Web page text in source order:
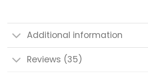
Additional information
Reviews (35)